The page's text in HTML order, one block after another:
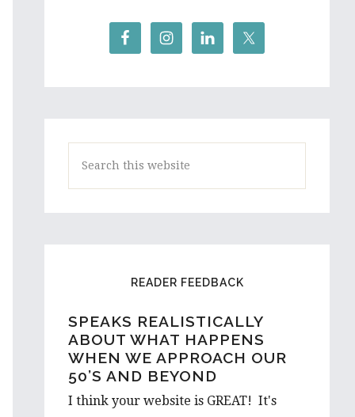
READER FEEDBACK
SPEAKS REALISTICALLY
ABOUT WHAT HAPPENS
WHEN WE APPROACH OUR
50’S AND BEYOND
I think your website is GREAT! It's
A HIGH SCHOOL STUDENT
AND ASPIRING WRITER
FROM AUSTRALIA REACHES
OUT…
I would love to hear a few things on